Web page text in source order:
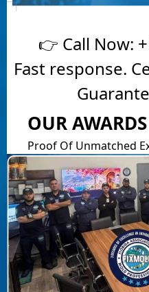
👉 Call Now:
Fast response.
OUR AWARDS
Proof Of Unmatched